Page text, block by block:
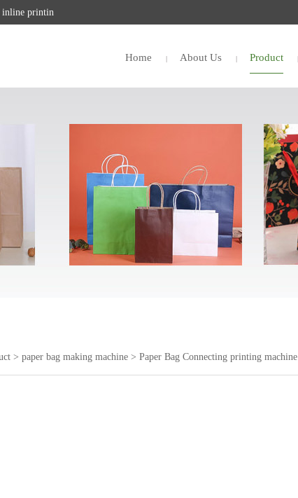
inline printin
Product
About Us
Home
> paper bag making machine > Paper Bag Connecting printing machine